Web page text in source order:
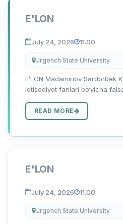
E'LON
July 24, 2026 11.00
Urgench State University
E’LON Madaminov Sardorbek
iqtisodiyot fanlari bo‘yicha
Sardorbek Kadamovichning
va statistika” ixtisosligi b...
READ MORE
E'LON
July 24, 2026 11.00
Urgench State University